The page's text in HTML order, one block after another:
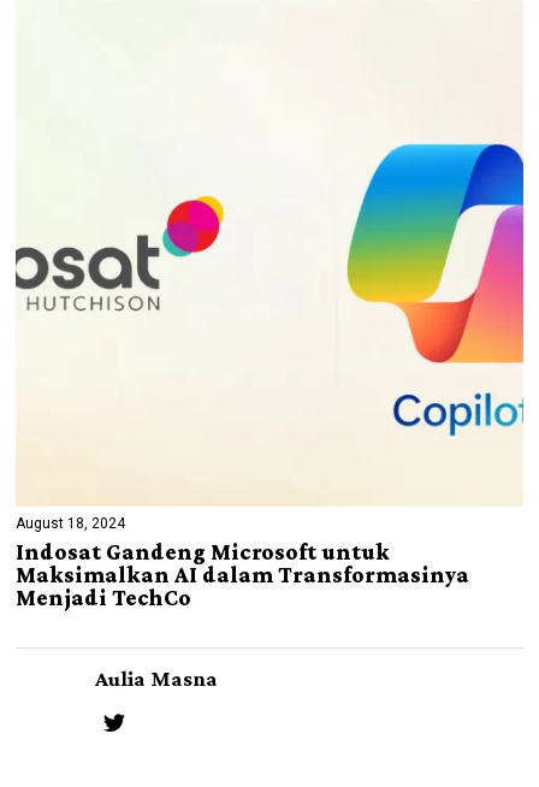
August 18, 2024
Indosat Gandeng Microsoft untuk
Maksimalkan AI dalam Transformasinya
Menjadi TechCo
Aulia Masna